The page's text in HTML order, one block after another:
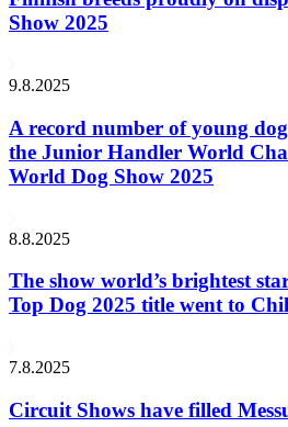
Show 2025
9.8.2025
A record number of young
the Junior Handler World
World Dog Show 2025
8.8.2025
The show world’s brightest
Top Dog 2025 title went to
7.8.2025
Circuit Shows have filled